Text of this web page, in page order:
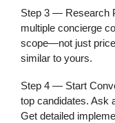
Step 3 — Research
multiple concierge
scope—not just
similar to yours.
Step 4 — Start
top candidates. Ask
Get detailed